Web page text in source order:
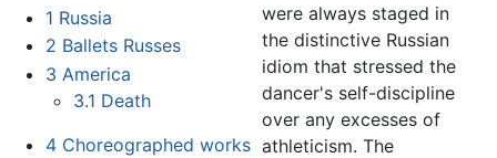
1 Russia
2 Ballets Russes
3 America
3.1 Death
4 Choreographed works
were always staged in
the distinctive Russian
idiom that stressed the
dancer's self-discipline
over any excesses of
athleticism. The